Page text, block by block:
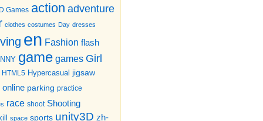
Games action adventure
clothes costumes Day dresses
en Fashion flash
game games Girl
HTML5 Hypercasual jigsaw
online parking practice
race shoot Shooting
space sports unity3D zh-